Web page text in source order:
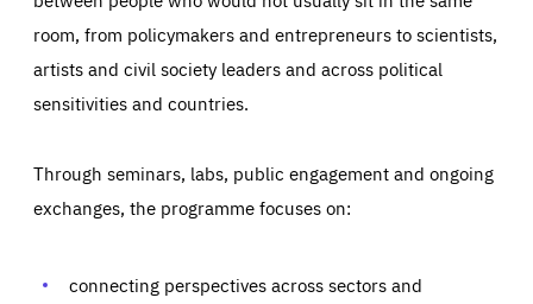
room, from policymakers and entrepreneurs to scientists,
artists and civil society leaders and across political
sensitivities and countries.
Through seminars, labs, public engagement and ongoing
exchanges, the programme focuses on:
connecting perspectives across sectors and
Essentials Essentials
Those cookies are essentials to the functioning of the site
preferences, logging in, or filling out forms. You can set